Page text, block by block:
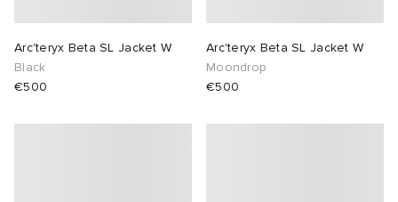
Arc'teryx Beta SL Jacket W
Black
€500
Arc'teryx Beta SL Jacket W
Moondrop
€500